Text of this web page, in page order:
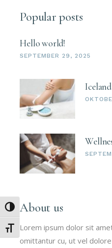
Umschalten auf hohe Kontraste
Schrift vergrößern
Popular posts
Hello world!
SEPTEMBER 29, 2025
About us
Lorem ipsum dolor sit
omittantur cu, ut vel